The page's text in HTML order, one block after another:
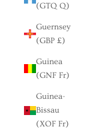
(GTQ Q)
Guernsey
(GBP £)
Guinea
(GNF Fr)
Guinea-
Bissau
(XOF Fr)